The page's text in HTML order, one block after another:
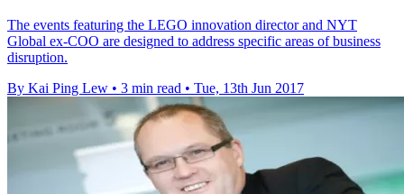
The events featuring the LEGO innovation director and NYT
Global ex-COO are designed to address specific areas of business
disruption.
By Kai Ping Lew • 3 min read • Tue, 13th Jun 2017